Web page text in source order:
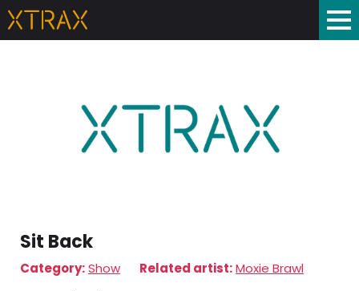
Sit Back
Category:Show Related artist:Moxie Brawl